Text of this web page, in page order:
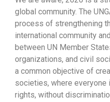
global community. The
process of strengthening
international community
between UN Member
organizations, and civil
a common objective of
societies, where everyone
rights, without